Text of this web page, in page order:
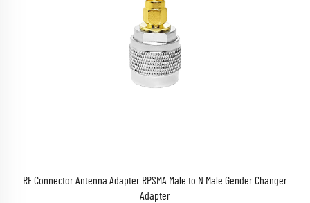
RF Connector Antenna Adapter RPSMA Male to N Male Gender Changer
Adapter